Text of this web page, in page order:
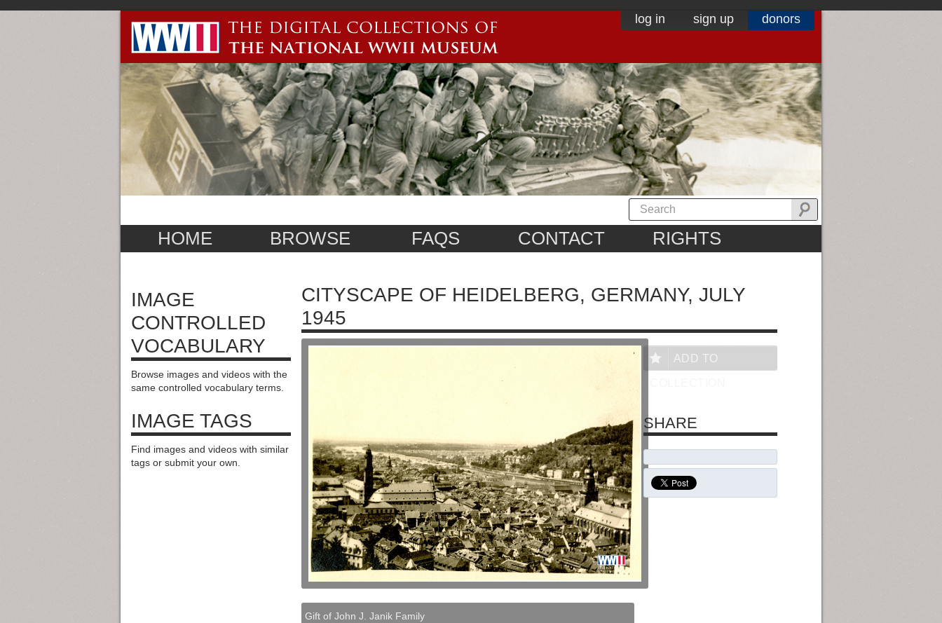
log in sign up donors
HOME BROWSE FAQS CONTACT RIGHTS
IMAGE
CONTROLLED
VOCABULARY
Browse images and videos with the
same controlled vocabulary terms.
IMAGE TAGS
Find images and videos with similar
tags or submit your own.
CITYSCAPE OF HEIDELBERG, GERMANY, JULY
1945
Gift of John J. Janik Family
ADD TO
SHARE